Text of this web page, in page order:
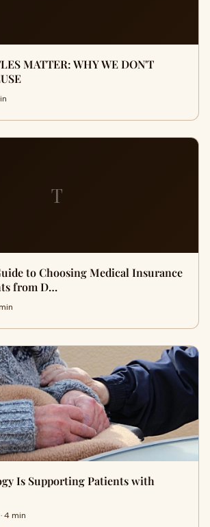
MATTER: WHY WE DON'T
T
to Choosing Medical Insurance
from D…
Is Supporting Patients with
4 min